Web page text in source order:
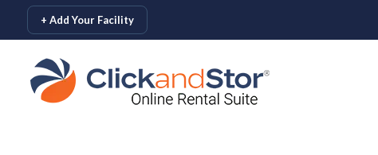
skip to content
+ Add Your Facility